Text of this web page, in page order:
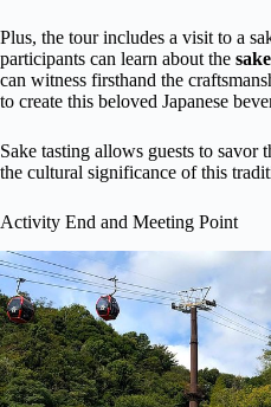
Plus, the tour includes a visit to a
participants can learn about the
can witness firsthand the
to create this beloved Japanese
Sake tasting allows guests to savor
the cultural significance of this
Activity End and Meeting Point